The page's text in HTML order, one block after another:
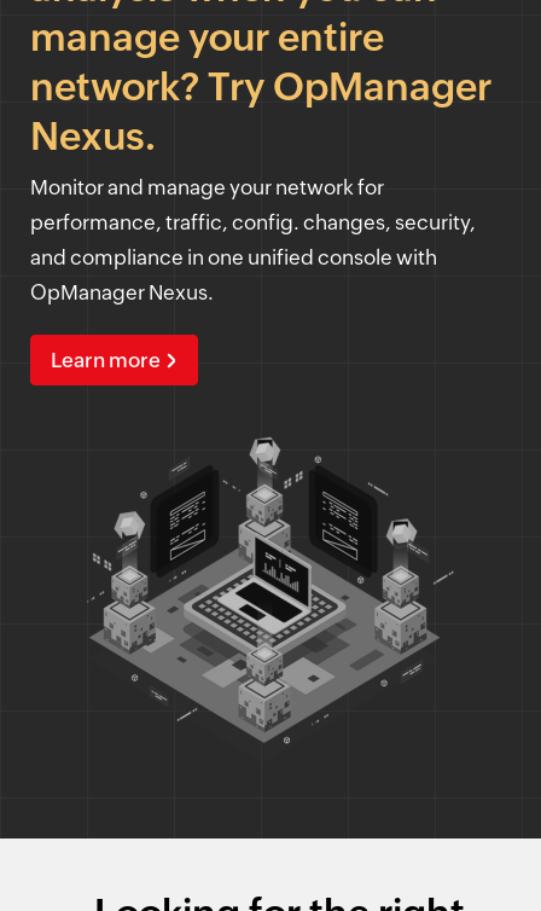
manage your entire
network? Try OpManager
Nexus.
Monitor and manage your network for
performance, traffic, config. changes, security,
and compliance in one unified console with
OpManager Nexus.
Learn more